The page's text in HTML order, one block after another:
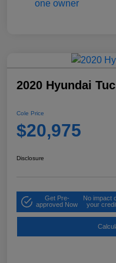
2020 Hyundai
Cole Price
$20,975
Disclosure
Get Pre-
approved Now
No impact
your